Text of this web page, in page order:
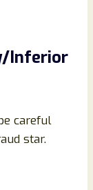
Inferior
careful
star.